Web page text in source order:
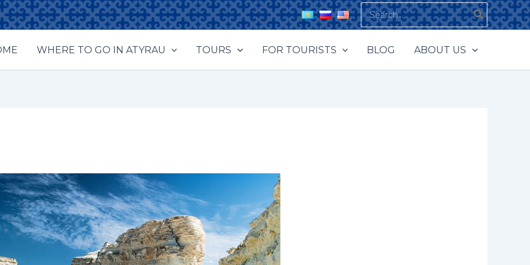
Search
for:
WHERE TO GO IN ATYRAU TOURS FOR TOURISTS BLOG ABOUT US